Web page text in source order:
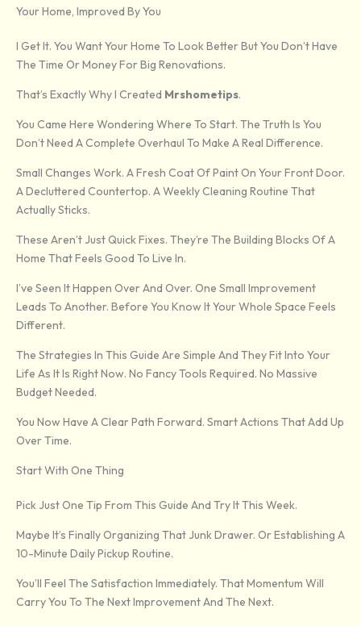
Your Home, Improved By You
I Get It. You Want Your Home To Look Better But You Don’t Have
The Time Or Money For Big Renovations.
That’s Exactly Why I Created Mrshometips.
You Came Here Wondering Where To Start. The Truth Is You
Don’t Need A Complete Overhaul To Make A Real Difference.
Small Changes Work. A Fresh Coat Of Paint On Your Front Door.
A Decluttered Countertop. A Weekly Cleaning Routine That
Actually Sticks.
These Aren’t Just Quick Fixes. They’re The Building Blocks Of A
Home That Feels Good To Live In.
I’ve Seen It Happen Over And Over. One Small Improvement
Leads To Another. Before You Know It Your Whole Space Feels
Different.
The Strategies In This Guide Are Simple And They Fit Into Your
Life As It Is Right Now. No Fancy Tools Required. No Massive
Budget Needed.
You Now Have A Clear Path Forward. Smart Actions That Add Up
Over Time.
Start With One Thing
Pick Just One Tip From This Guide And Try It This Week.
Maybe It’s Finally Organizing That Junk Drawer. Or Establishing A
10-Minute Daily Pickup Routine.
You’ll Feel The Satisfaction Immediately. That Momentum Will
Carry You To The Next Improvement And The Next.